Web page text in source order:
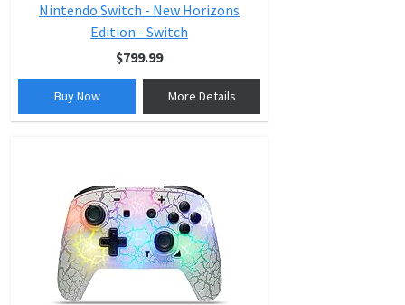
Nintendo Switch - New Horizons
Edition - Switch
$799.99
Buy Now More Details